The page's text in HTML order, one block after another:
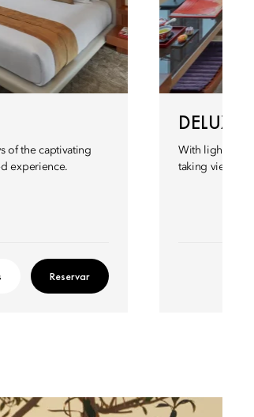
of the captivating
experience.
Reservar
DELUXE
With light
taking views of